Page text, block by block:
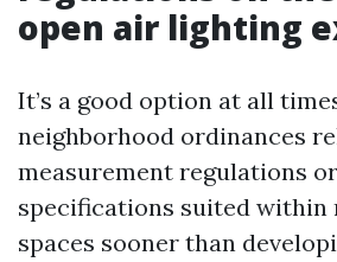
open air lighting
It’s a good option at all
neighborhood ordinances
measurement regulations
specifications suited within
spaces sooner than